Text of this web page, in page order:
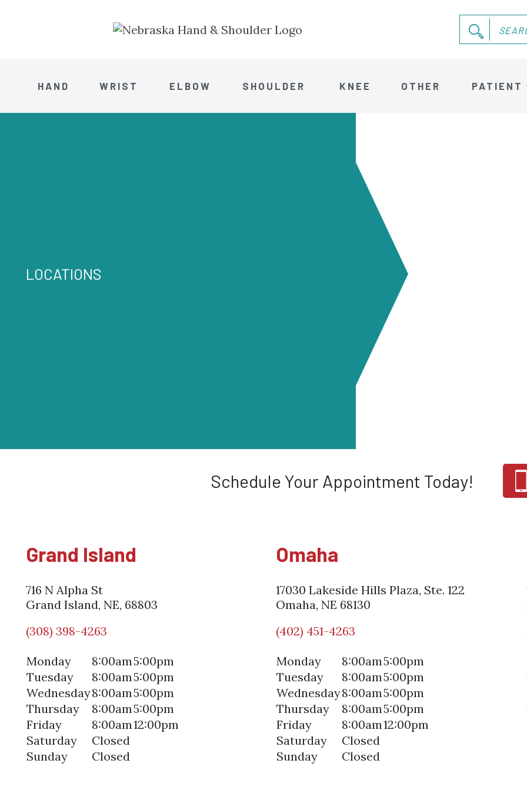
HAND WRIST ELBOW SHOULDER KNEE OTHER PATIENT
LOCATIONS
Schedule Your Appointment Today!
Grand Island
716 N Alpha St
Grand Island, NE, 68803
(308) 398-4263
Monday 8:00am5:00pm
Tuesday
8:00am5:00pm
Wednesday8:00am5:00pm
Thursday
8:00am5:00pm
Friday
8:00am12:00pm
Saturday
Closed
Sunday
Closed
Omaha
17030 Lakeside Hills Plaza, Ste. 122
Omaha, NE 68130
(402) 451-4263
Monday 8:00am5:00pm
Tuesday
8:00am5:00pm
Wednesday8:00am5:00pm
Thursday
8:00am5:00pm
Friday
8:00am12:00pm
Saturday
Closed
Sunday
Closed